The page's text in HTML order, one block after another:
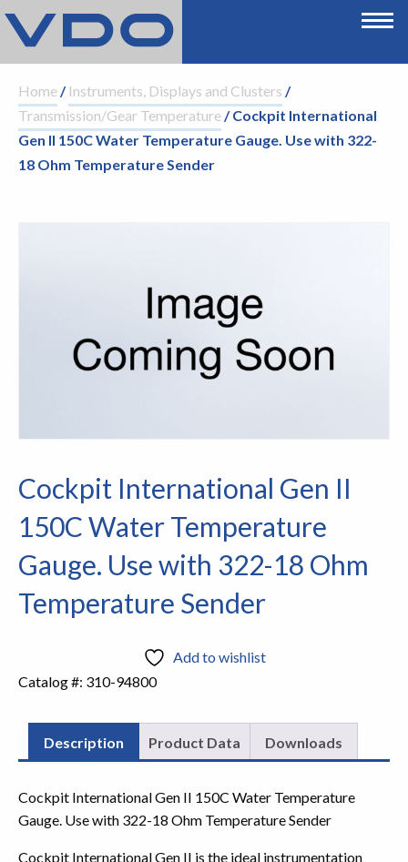
Home/ Instruments, Displays and Clusters /
Transmission/Gear Temperature/ Cockpit International
Gen II 150C Water Temperature Gauge. Use with 322-
18 Ohm Temperature Sender
Cockpit International Gen II
150C Water Temperature
Gauge. Use with 322-18 Ohm
Temperature Sender
Add to wishlist
Catalog #: 310-94800
Description Product Data Downloads
Cockpit International Gen II 150C Water Temperature
Gauge. Use with 322-18 Ohm Temperature Sender
Cockpit International Gen II is the ideal instrumentation